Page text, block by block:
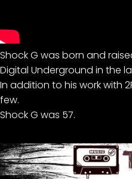
Shock G was born and
Digital Underground in the
In addition to his work with
few.
Shock G was 57.